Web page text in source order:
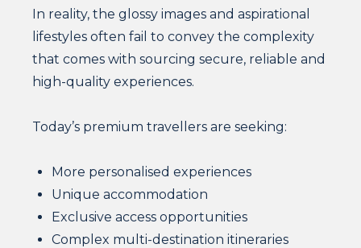
In reality, the glossy images and aspirational
lifestyles often fail to convey the complexity
that comes with sourcing secure, reliable and
high-quality experiences.
Today’s premium travellers are seeking:
More personalised experiences
Unique accommodation
Exclusive access opportunities
Complex multi-destination itineraries